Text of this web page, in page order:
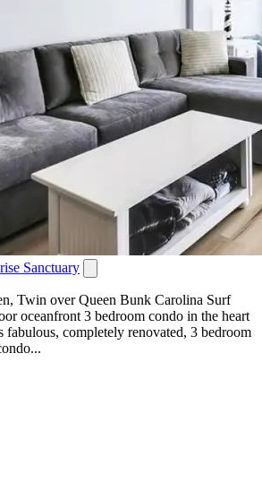
Sanctuary
Twin over Queen Bunk Carolina Surf
oceanfront 3 bedroom condo in the heart
completely renovated, 3 bedroom